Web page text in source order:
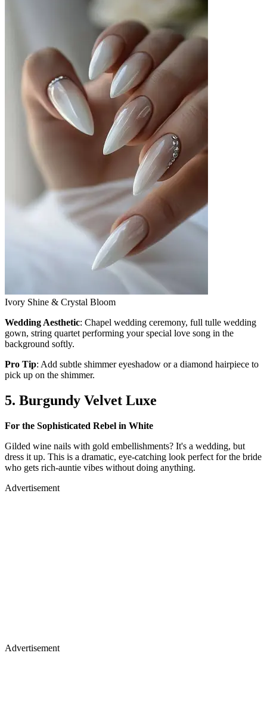
Ivory Shine & Crystal Bloom
Wedding Aesthetic: Chapel wedding ceremony, full tulle wedding
gown, string quartet performing your special love song in the
background softly.
Pro Tip: Add subtle shimmer eyeshadow or a diamond hairpiece to
pick up on the shimmer.
5. Burgundy Velvet Luxe
For the Sophisticated Rebel in White
Gilded wine nails with gold embellishments? It's a wedding, but
dress it up. This is a dramatic, eye-catching look perfect for the bride
who gets rich-auntie vibes without doing anything.
Advertisement
Advertisement